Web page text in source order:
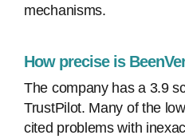
mechanisms.
How precise is
The company has a 3.9
TrustPilot. Many of the
cited problems with